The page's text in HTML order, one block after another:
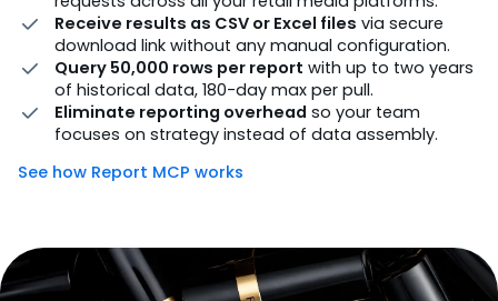
Receive results as CSV or Excel files via secure
download link without any manual configuration.
Query 50,000 rows per report with up to two years
of historical data, 180-day max per pull.
Eliminate reporting overhead so your team
focuses on strategy instead of data assembly.
See how Report MCP works